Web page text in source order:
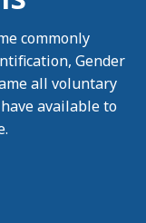
commonly
Gender
all voluntary
available to